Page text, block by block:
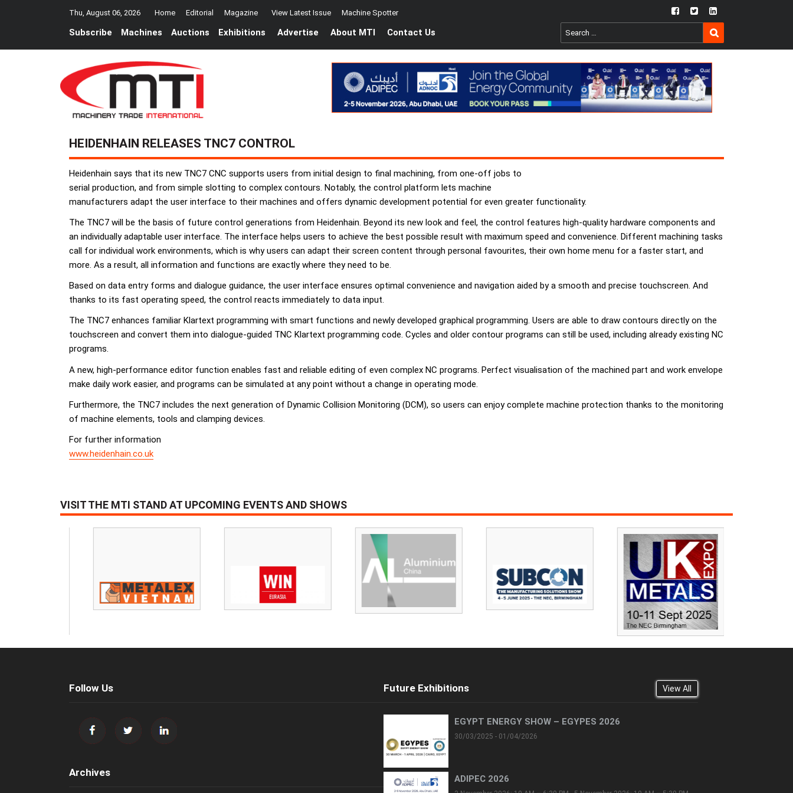
Thu, August 06, 2026 Home Editorial Magazine View Latest Issue Machine Spotter fb twtr ln
Subscribe Machines Auctions Exhibitions Advertise About MTI Contact Us
Search
for:
SEARCH
HEIDENHAIN RELEASES TNC7 CONTROL
Heidenhain says that its new TNC7 CNC supports users from initial design to final machining, from one-off jobs to
serial production, and from simple slotting to complex contours. Notably, the control platform lets machine
manufacturers adapt the user interface to their machines and offers dynamic development potential for even greater functionality.
The TNC7 will be the basis of future control generations from Heidenhain. Beyond its new look and feel, the control features high-quality hardware components and
an individually adaptable user interface. The interface helps users to achieve the best possible result with maximum speed and convenience. Different machining tasks
call for individual work environments, which is why users can adapt their screen content through personal favourites, their own home menu for a faster start, and
more. As a result, all information and functions are exactly where they need to be.
Based on data entry forms and dialogue guidance, the user interface ensures optimal convenience and navigation aided by a smooth and precise touchscreen. And
thanks to its fast operating speed, the control reacts immediately to data input.
The TNC7 enhances familiar Klartext programming with smart functions and newly developed graphical programming. Users are able to draw contours directly on the
touchscreen and convert them into dialogue-guided TNC Klartext programming code. Cycles and older contour programs can still be used, including already existing NC
programs.
A new, high-performance editor function enables fast and reliable editing of even complex NC programs. Perfect visualisation of the machined part and work envelope
make daily work easier, and programs can be simulated at any point without a change in operating mode.
Furthermore, the TNC7 includes the next generation of Dynamic Collision Monitoring (DCM), so users can enjoy complete machine protection thanks to the monitoring
of machine elements, tools and clamping devices.
For further information
www.heidenhain.co.uk
VISIT THE MTI STAND AT UPCOMING EVENTS AND SHOWS
Follow Us
Archives
Future Exhibitions View All
EGYPT ENERGY SHOW – EGYPES 2026
30/03/2025 - 01/04/2026
ADIPEC 2026